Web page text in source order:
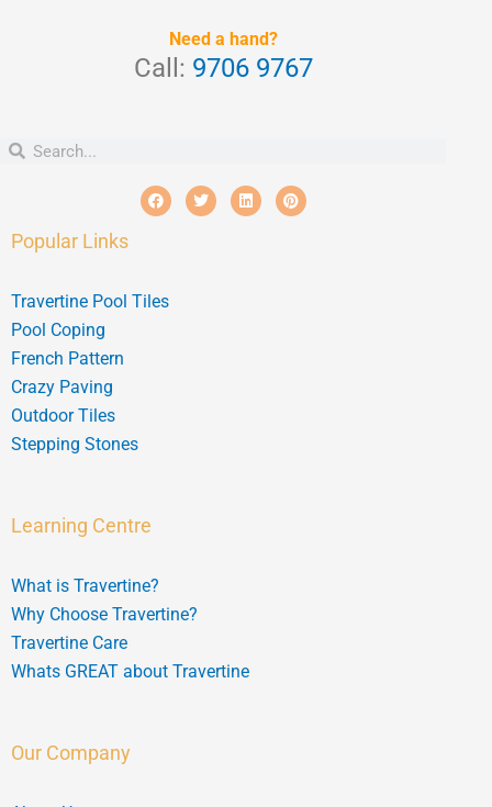
Need a hand?
Call: 9706 9767
Search
Search
F
a
c
k
T
w
i
L
i
n
P
i
n
Popular Links
Travertine Pool Tiles
Pool Coping
French Pattern
Crazy Paving
Outdoor Tiles
Stepping Stones
Learning Centre
What is Travertine?
Why Choose Travertine?
Travertine Care
Whats GREAT about Travertine
Our Company